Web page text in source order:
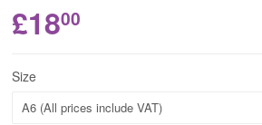
£1800
Size